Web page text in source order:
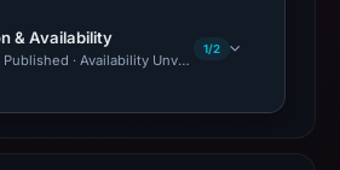
& Availability
· Availability Unverified
1/2